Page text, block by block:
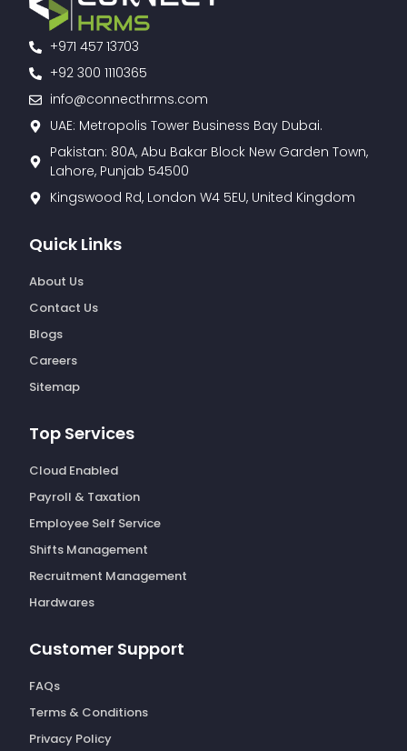
+971 457 13703
+92 300 1110365
info@connecthrms.com
UAE: Metropolis Tower Business Bay Dubai.
Pakistan: 80A, Abu Bakar Block New Garden Town,
Lahore, Punjab 54500
Kingswood Rd, London W4 5EU, United Kingdom
Quick Links
About Us
Contact Us
Blogs
Careers
Sitemap
Top Services
Cloud Enabled
Payroll & Taxation
Employee Self Service
Shifts Management
Recruitment Management
Hardwares
Customer Support
FAQs
Terms & Conditions
Privacy Policy